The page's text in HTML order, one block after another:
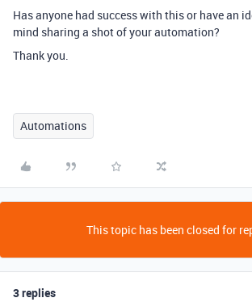
Has anyone had success with this or have an
mind sharing a shot of your automation?
Thank you.
Automations
This topic has been closed for
3 replies